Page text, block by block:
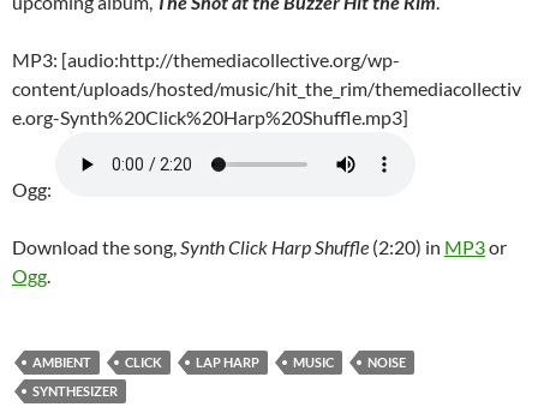
MP3: [audio:http://themediacollective.org/wp-
content/uploads/hosted/music/hit_the_rim/themediacollectiv
e.org-Synth%20Click%20Harp%20Shuffle.mp3]
Ogg:
Download the song,Synth Click Harp Shuffle (2:20) in MP3or
Ogg.
AMBIENT CLICK LAP HARP MUSIC
NOISE
SYNTHESIZER